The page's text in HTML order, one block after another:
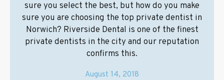
sure you select the best, but how do you make
sure you are choosing the top private dentist in
Norwich? Riverside Dental is one of the finest
private dentists in the city and our reputation
confirms this.
August 14, 2018